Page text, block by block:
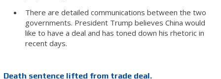
There are detailed communications between the two
governments. President Trump believes China would
like to have a deal and has toned down his rhetoric in
recent days.
Death sentence lifted from trade deal.